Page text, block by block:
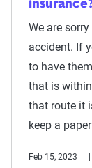
We are
accident. If
to have
that is
that route it
keep a
Feb 15, 2023